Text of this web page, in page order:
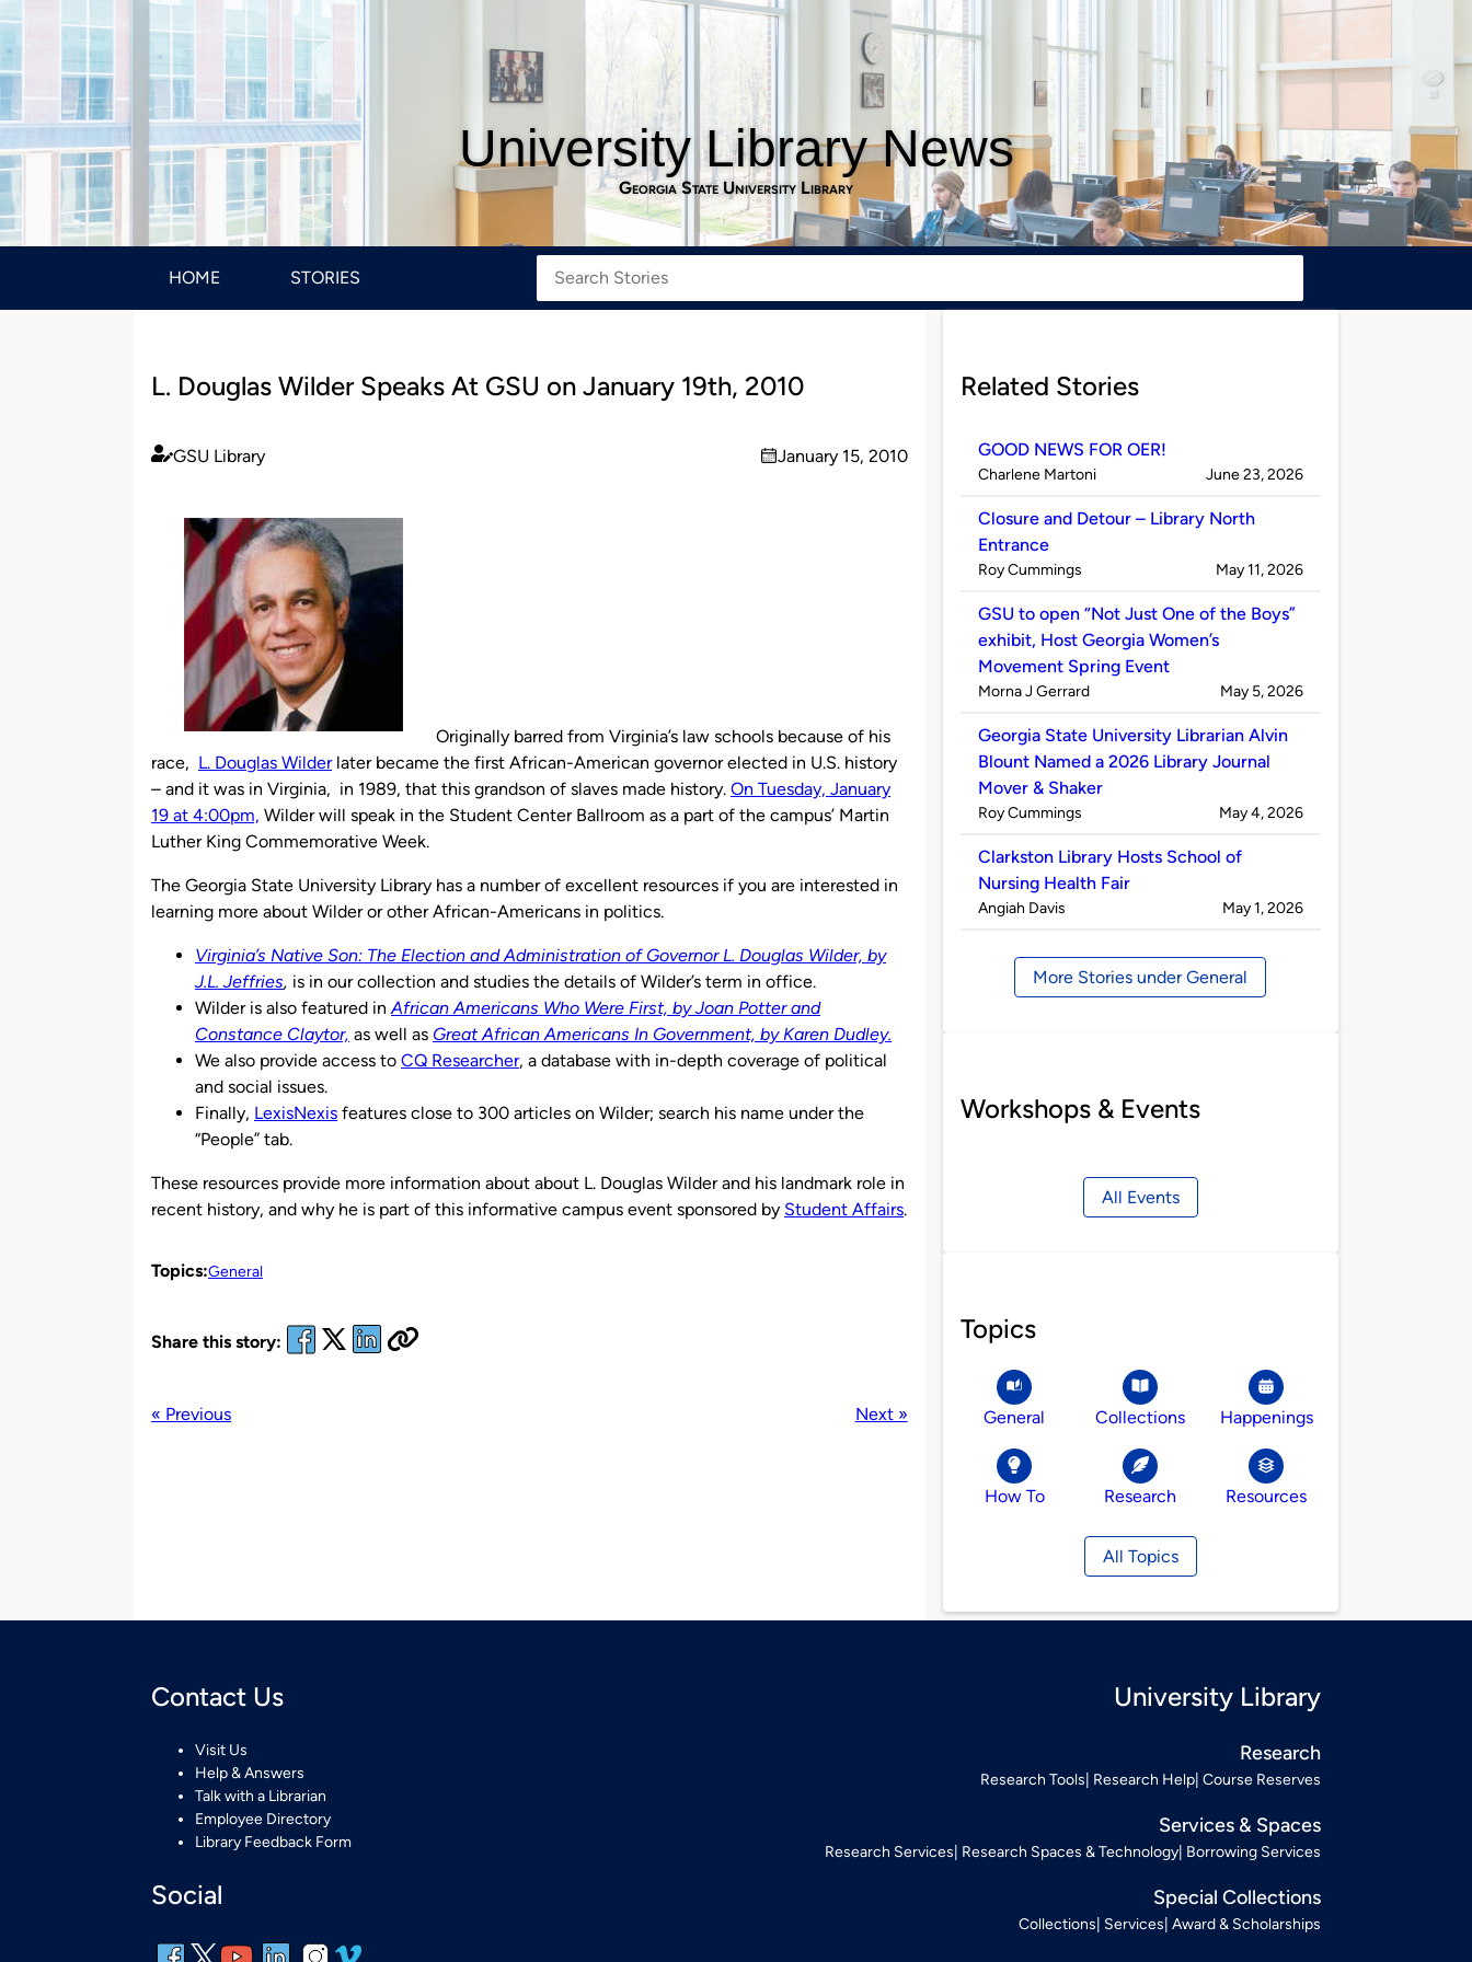
University Library News
Georgia State University Library
HOME STORIES
L. Douglas Wilder Speaks At GSU on January 19th, 2010
Published
GSU Library
on
January 15, 2010
Originally barred from Virginia’s law schools because of his
race, L. Douglas Wilderlater became the first African-American governor elected in U.S. history
– and it was in Virginia, in 1989, that this grandson of slaves made history. On Tuesday, January
19 at 4:00pm, Wilder will speak in the Student Center Ballroom as a part of the campus’ Martin
Luther King Commemorative Week.
The Georgia State University Library has a number of excellent resources if you are interested in
learning more about Wilder or other African-Americans in politics.
Virginia’s Native Son: The Election and Administration of Governor L. Douglas Wilder, by
J.L. Jeffries, is in our collection and studies the details of Wilder’s term in office.
Wilder is also featured inAfrican Americans Who Were First, by Joan Potter and
Constance Claytor, as well as Great African Americans In Government, by Karen Dudley.
We also provide access to CQ Researcher, a database with in-depth coverage of political
and social issues.
Finally, LexisNexis features close to 300 articles on Wilder; search his name under the
“People” tab.
These resources provide more information about about L. Douglas Wilder and his landmark role in
recent history, and why he is part of this informative campus event sponsored by Student Affairs.
Topics:General
Share this story:
« Previous Next »
Related Stories
GOOD NEWS FOR OER!
Published
Charlene Martoni on
June 23, 2026
Closure and Detour – Library North
Entrance
Published
Roy Cummings on
May 11, 2026
GSU to open “Not Just One of the Boys”
exhibit, Host Georgia Women’s
Movement Spring Event
Published
Morna J Gerrard on
May 5, 2026
Georgia State University Librarian Alvin
Blount Named a 2026 Library Journal
Mover & Shaker
Published
Roy Cummings on
May 4, 2026
Clarkston Library Hosts School of
Nursing Health Fair
Published
Angiah Davis on
May 1, 2026
More Stories under General
Workshops & Events
All Events
Topics
General Collections Happenings
How To Research Resources
All Topics
Contact Us
Visit Us
Help & Answers
Talk with a Librarian
Employee Directory
Library Feedback Form
Social
University Library
Research
Research Tools Research Help Course Reserves
Services & Spaces
Research Services Research Spaces & Technology Borrowing Services
Special Collections
Collections Services Award & Scholarships